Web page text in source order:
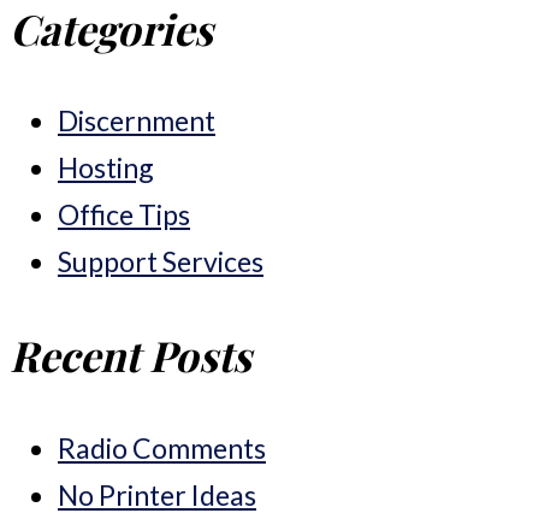
navigation
Categories
Discernment
Hosting
Office Tips
Support Services
Recent Posts
Radio Comments
No Printer Ideas